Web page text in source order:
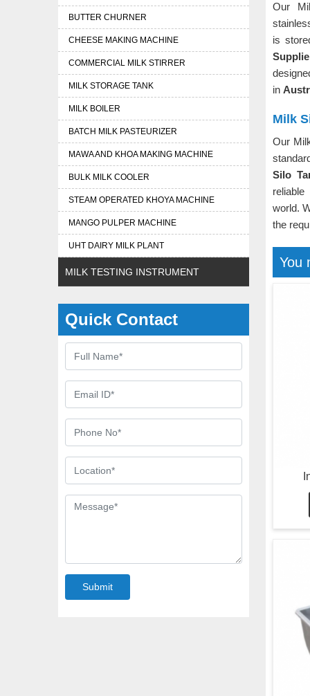
BUTTER CHURNER
CHEESE MAKING MACHINE
COMMERCIAL MILK STIRRER
MILK STORAGE TANK
MILK BOILER
BATCH MILK PASTEURIZER
MAWA AND KHOA MAKING MACHINE
BULK MILK COOLER
STEAM OPERATED KHOYA MACHINE
MANGO PULPER MACHINE
UHT DAIRY MILK PLANT
MILK TESTING INSTRUMENT
Quick Contact
Submit
Our
is
in
Milk
Our
Silo
world.
the
You